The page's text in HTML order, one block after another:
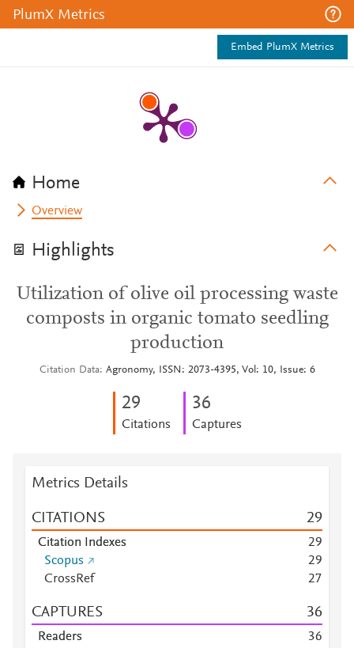
PlumX Metrics
Embed PlumX Metrics
Home
Overview
Highlights
Utilization of olive oil processing waste
composts in organic tomato seedling
production
Citation Data Agronomy, ISSN: 2073-4395, Vol: 10, Issue: 6
29
Citations
36
Captures
Metrics Details
CITATIONS 29
Citation Indexes 29
Scopus
29
CrossRef
27
CAPTURES 36
Readers 36